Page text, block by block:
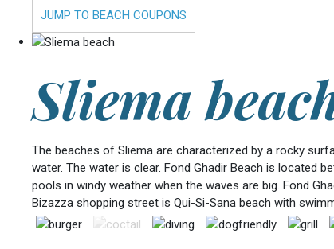
JUMP TO BEACH COUPONS
Sliema
The beaches of Sliema are characterized by a rocky
water. The water is clear. Fond Ghadir Beach is located
pools in windy weather when the waves are big. Fond
Bizazza shopping street is Qui-Si-Sana beach with